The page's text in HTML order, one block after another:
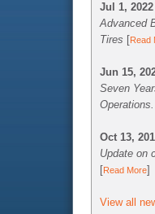
Jul 1, 2022
Advanced
Tires [Read
Jun 15,
Seven
Operations.
Oct 13,
Update on
[Read More]
View all